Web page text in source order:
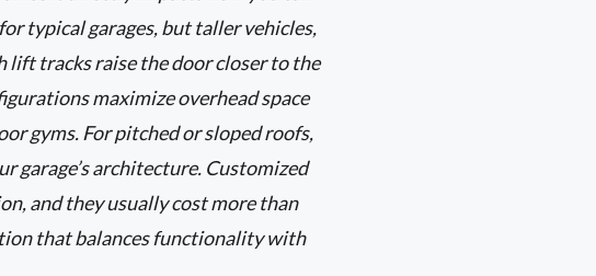
typical garages, but taller vehicles,
lift tracks raise the door closer to the
maximize overhead space
gyms. For pitched or sloped roofs,
garage’s architecture. Customized
and they usually cost more than
that balances functionality with